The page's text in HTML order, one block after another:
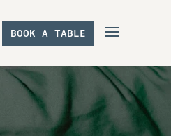
BOOK A TABLE